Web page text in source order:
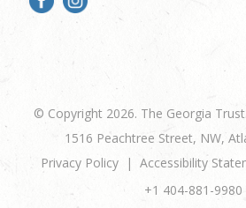
© Copyright 2026. The Georgia
1516 Peachtree Street, NW,
Privacy Policy
Accessibility
+1 404-881-9980